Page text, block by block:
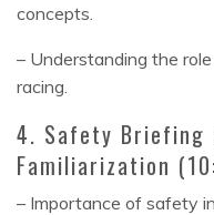
concepts.
– Understanding the
racing.
4. Safety Briefing
Familiarization
– Importance of safety in